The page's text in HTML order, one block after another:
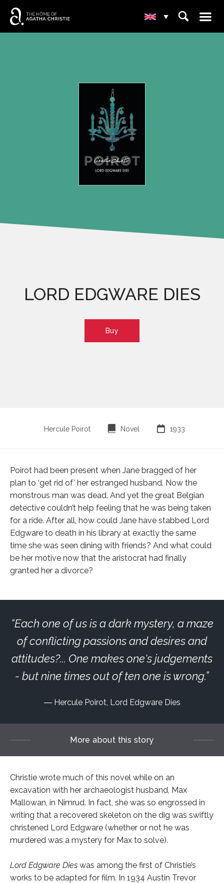
▾ ⌕ ☰
LORD EDGWARE DIES
Buy
Hercule Poirot ⌸ Novel  1933
Poirot had been present when Jane bragged of her
plan to ‘get rid of’ her estranged husband. Now the
monstrous man was dead. And yet the great Belgian
detective couldn’t help feeling that he was being taken
for a ride. After all, how could Jane have stabbed Lord
Edgware to death in his library at exactly the same
time she was seen dining with friends? And what could
be her motive now that the aristocrat had finally
granted her a divorce?
Each one of us is a dark mystery, a maze
of conflicting passions and desires and
attitudes?... One makes one's judgements
- but nine times out of ten one is wrong.
Hercule Poirot, Lord Edgware Dies
More about this story
Christie wrote much of this novel while on an
excavation with her archaeologist husband, Max
Mallowan, in Nimrud. In fact, she was so engrossed in
writing that a recovered skeleton on the dig was swiftly
christened Lord Edgware (whether or not he was
murdered was a mystery for Max to solve).
Lord Edgware Dies was among the first of Christie’s
works to be adapted for film. In 1934 Austin Trevor